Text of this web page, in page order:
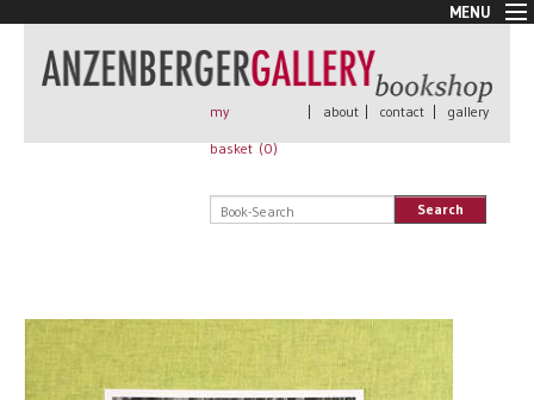
MENU
New Arrivals
Book + Print
Rare Books
All books
my
basket (0)
| about | contact | gallery
Search